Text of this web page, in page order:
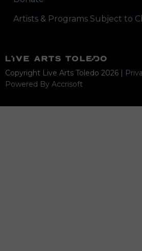
Artists & Programs Subject to
Copyright Live Arts Toledo 2026 |
Powered By Accrisoft